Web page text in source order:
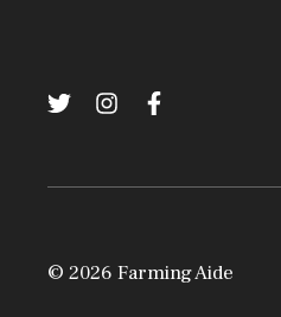
© 2026 Farming Aide